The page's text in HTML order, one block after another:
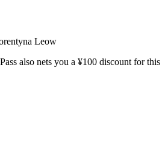
Leow
also nets you a ¥100 discount for this